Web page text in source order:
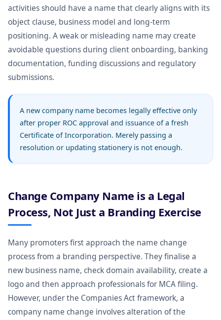
activities should have a name that clearly aligns with its
object clause, business model and long-term
positioning. A weak or misleading name may create
avoidable questions during client onboarding, banking
documentation, funding discussions and regulatory
submissions.
A new company name becomes legally effective only
after proper ROC approval and issuance of a fresh
Certificate of Incorporation. Merely passing a
resolution or updating stationery is not enough.
Change Company Name is a Legal
Process, Not Just a Branding Exercise
Many promoters first approach the name change
process from a branding perspective. They finalise a
new business name, check domain availability, create a
logo and then approach professionals for MCA filing.
However, under the Companies Act framework, a
company name change involves alteration of the